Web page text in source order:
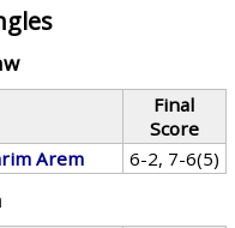
Final
Score
Arem 6-2, 7-6(5)